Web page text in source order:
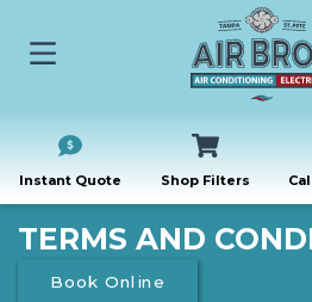
Instant Quote Shop Filters
TERMS AND
Book Online